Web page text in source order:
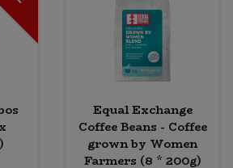
Equal Exchange
Coffee Beans - Coffee
grown by Women
Farmers (8 * 200g)